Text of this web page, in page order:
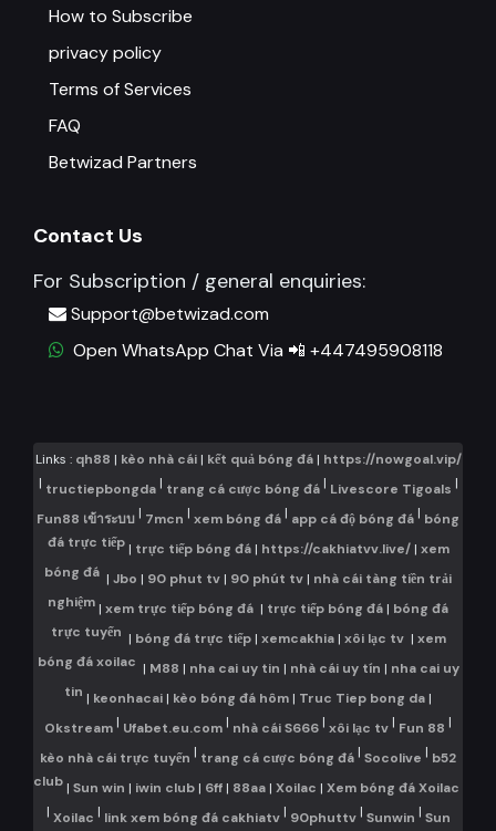
How to Subscribe
privacy policy
Terms of Services
FAQ
Betwizad Partners
Contact Us
For Subscription / general enquiries:
Support@betwizad.com
Open WhatsApp Chat Via 📲 +447495908118
Links : qh88 | kèo nhà cái| kết quả bóng đá| https://nowgoal.vip/
| tructiepbongda| trang cá cược bóng đá| Livescore Tigoals |
Fun88 เข้าระบบ | 7mcn | xem bóng đá | app cá độ bóng đá | bóng
đá trực tiếp| trực tiếp bóng đá | https://cakhiatvv.live/ | xem
bóng đá | Jbo | 90 phut tv | 90 phút tv | nhà cái tàng tiền trải
nghiệm | xem trực tiếp bóng đá | trực tiếp bóng đá | bóng đá
trực tuyến | bóng đá trực tiếp| xemcakhia| xôi lạc tv | xem
bóng đá xoilac | M88 | nha cai uy tin | nhà cái uy tín | nha cai uy
tin | keonhacai | kèo bóng đá hôm | Truc Tiep bong da |
Okstream | Ufabet.eu.com | nhà cái S666 | xôi lạc tv | Fun 88 |
kèo nhà cái trực tuyến | trang cá cược bóng đá | Socolive | b52
club | Sun win | iwin club | 6ff | 88aa | Xoilac | Xem bóng đá Xoilac
| Xoilac | link xem bóng đá cakhiatv| 90phuttv| Sunwin | Sun